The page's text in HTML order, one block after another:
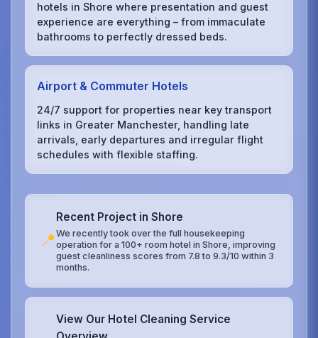
hotels in Shore where presentation and guest
experience are everything – from immaculate
bathrooms to perfectly dressed beds.
Airport & Commuter Hotels
24/7 support for properties near key transport
links in Greater Manchester, handling late
arrivals, early departures and irregular flight
schedules with flexible staffing.
📍
Recent Project in Shore
We recently took over the full housekeeping
operation for a 100+ room hotel in Shore, improving
guest cleanliness scores from 7.8 to 9.3/10 within 3
months.
View Our Hotel Cleaning Service